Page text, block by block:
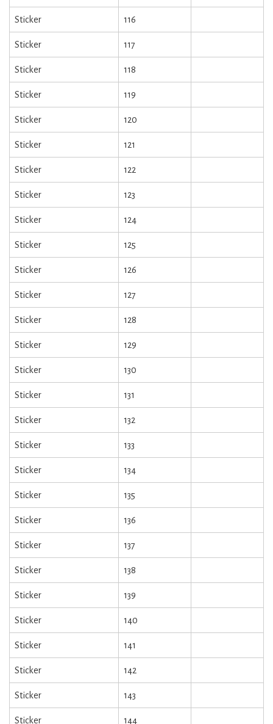
Sticker 116
Sticker 117
Sticker 118
Sticker 119
Sticker 120
Sticker 121
Sticker 122
Sticker 123
Sticker 124
Sticker 125
Sticker 126
Sticker 127
Sticker 128
Sticker 129
Sticker 130
Sticker 131
Sticker 132
Sticker 133
Sticker 134
Sticker 135
Sticker 136
Sticker 137
Sticker 138
Sticker 139
Sticker 140
Sticker 141
Sticker 142
Sticker 143
Sticker 144